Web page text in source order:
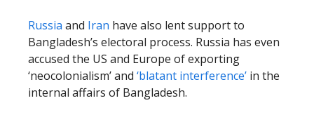
Russia and Iran have also lent support to
Bangladesh’s electoral process. Russia has even
accused the US and Europe of exporting
‘neocolonialism’ and ‘blatant interference’ in the
internal affairs of Bangladesh.